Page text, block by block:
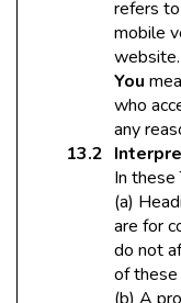
refers
mobile
website.
You
who
any
In these
(a)
are for
do not
of these